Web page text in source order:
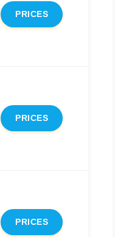
PRICES
PRICES
PRICES